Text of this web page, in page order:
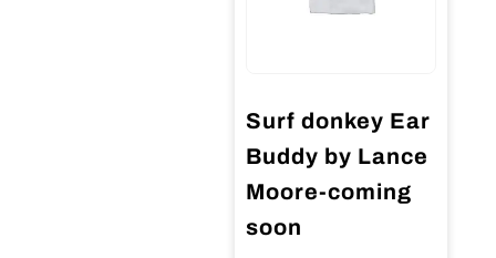
Surf donkey Ear
Buddy by Lance
Moore-coming
soon